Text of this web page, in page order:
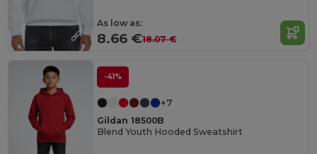
As low as:
8.66 €18.07 €
-41%
+7
Gildan 18500B
Blend Youth Hooded Sweatshirt